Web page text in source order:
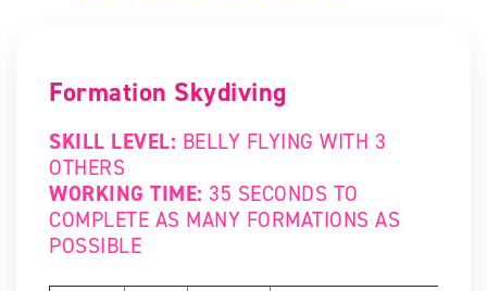
Formation Skydiving
SKILL LEVEL: BELLY FLYING WITH 3
OTHERS
WORKING TIME: 35 SECONDS TO
COMPLETE AS MANY FORMATIONS AS
POSSIBLE